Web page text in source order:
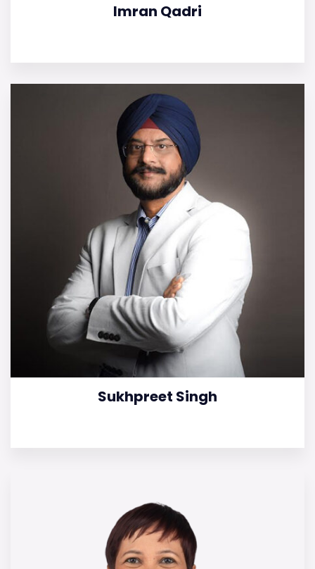
Imran Qadri
Sukhpreet Singh